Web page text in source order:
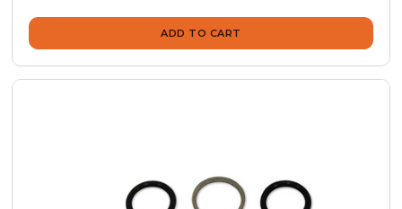
ADD TO CART